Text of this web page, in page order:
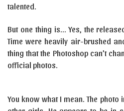
talented.
But one thing is… Yes, the
Time were heavily air-brushed
thing that the Photoshop can’t
official photos.
You know what I mean. The photo